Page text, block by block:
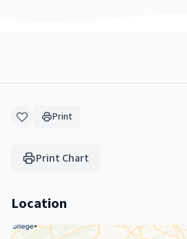
Print
Print Chart
Location